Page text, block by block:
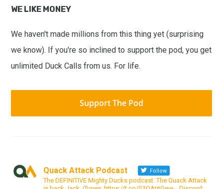
WE LIKE MONEY
We haven't made millions from this thing yet (surprising
we know). If you're so inclined to support the pod, you get
unlimited Duck Calls from us. For life.
Support The Pod
Quack Attack Podcast Follow
The DEFINITIVE Mighty Ducks podcast. The Quack Attack